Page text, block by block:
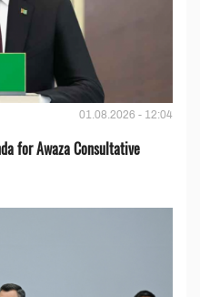
01.08.2026 - 12:04
for Awaza Consultative